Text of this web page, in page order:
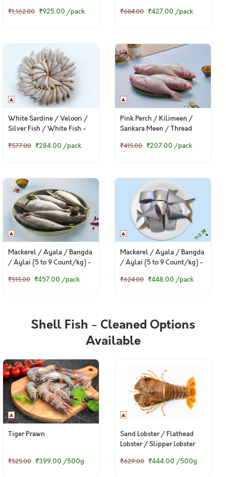
Cut
₹1,162.00 ₹925.00 /pack ₹684.00 ₹427.00 /pack
White Sardine / Veloori /
Silver Fish / White Fish -
500g Pack)
₹577.00 ₹284.00 /pack
Pink Perch / Kilimeen /
Sankara Meen / Thread
Whole (480g to 520g Pack)
₹415.00 ₹207.00 /pack
Mackerel / Ayala / Bangda
/ Aylai (5 to 9 Count/kg) -
480g Pack)
₹515.00 ₹457.00 /pack
Mackerel / Ayala / Bangda
/ Aylai (5 to 9 Count/kg) -
(420g to 480g Pack)
₹624.00 ₹448.00 /pack
Shell Fish - Cleaned Options
Available
Tiger Prawn
₹525.00 ₹399.00 /500g
Sand Lobster / Flathead
Lobster / Slipper lobster
₹629.00 ₹444.00 /500g